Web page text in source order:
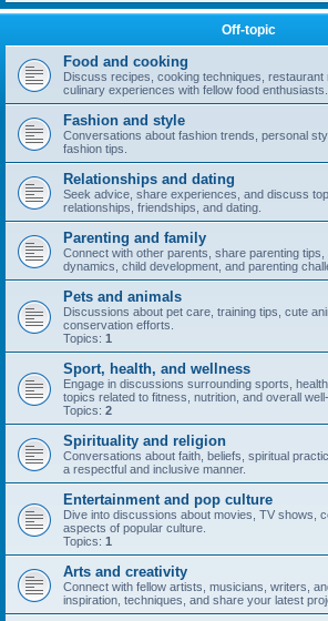
Off-topic
Food and cooking
Discuss recipes, cooking techniques, restaurant
culinary experiences with fellow food enthusiasts.
Fashion and style
Conversations about fashion trends, personal
fashion tips.
Relationships and dating
Seek advice, share experiences, and discuss
relationships, friendships, and dating.
Parenting and family
Connect with other parents, share parenting
dynamics, child development, and parenting
Pets and animals
Discussions about pet care, training tips, cute
conservation efforts.
Topics: 1
Sport, health, and wellness
Engage in discussions surrounding sports,
topics related to fitness, nutrition, and overall well-
Topics: 2
Spirituality and religion
Conversations about faith, beliefs, spiritual
a respectful and inclusive manner.
Entertainment and pop culture
Dive into discussions about movies, TV shows,
aspects of popular culture.
Topics: 1
Arts and creativity
Connect with fellow artists, musicians, writers,
inspiration, techniques, and share your latest